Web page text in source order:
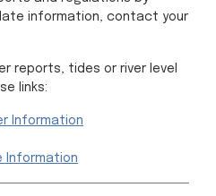
information, contact your
reports, tides or river level
links:
Information
Information